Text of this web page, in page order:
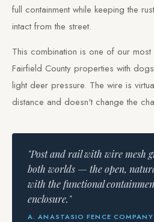
full containment while keeping the
intact from the street.
This combination is one of our
Fairfield County properties with
light deer pressure. The wire is
distance and doesn't change the
"Post and rail with wire mesh
both worlds — the open,
with the functional
enclosure."
A. ANASTASIO FENCE COMPANY